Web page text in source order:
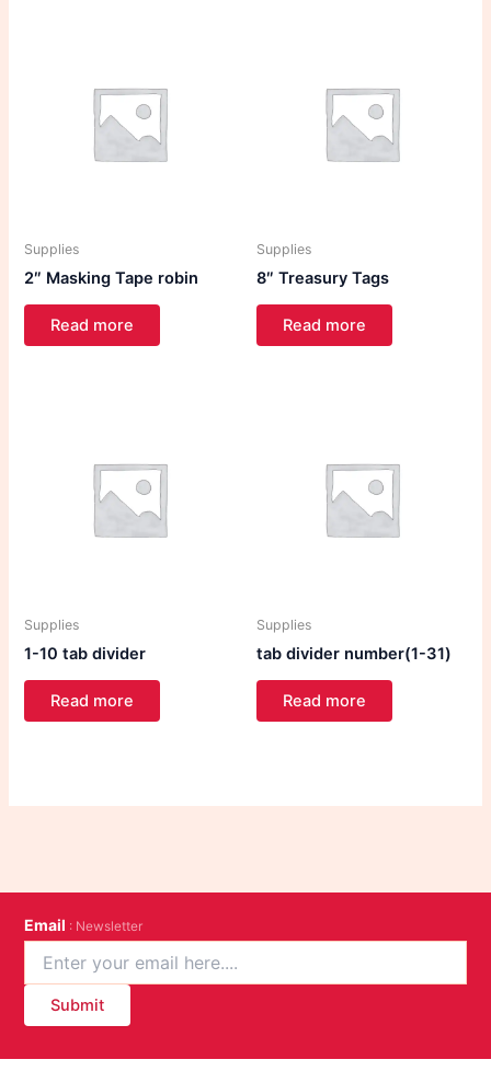
Supplies
2″ Masking Tape robin
Read more
Supplies
8″ Treasury Tags
Read more
Supplies
1-10 tab divider
Read more
Supplies
tab divider number(1-31)
Read more
Email : Newsletter
Submit